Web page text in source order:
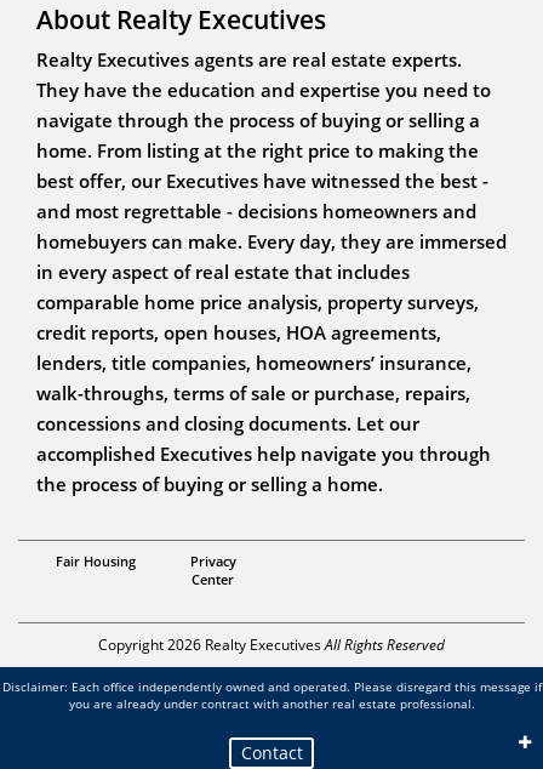
About Realty Executives
Realty Executives agents are real estate experts.
They have the education and expertise you need to
navigate through the process of buying or selling a
home. From listing at the right price to making the
best offer, our Executives have witnessed the best -
and most regrettable - decisions homeowners and
homebuyers can make. Every day, they are immersed
in every aspect of real estate that includes
comparable home price analysis, property surveys,
credit reports, open houses, HOA agreements,
lenders, title companies, homeowners’ insurance,
walk-throughs, terms of sale or purchase, repairs,
concessions and closing documents. Let our
accomplished Executives help navigate you through
the process of buying or selling a home.
Fair Housing
Privacy
Center
Copyright 2026 Realty ExecutivesAll Rights Reserved
Realtor®
Michelle Volturo
Contact
Disclaimer: Each office independently owned and operated. Please disregard this message if
you are already under contract with another real estate professional.